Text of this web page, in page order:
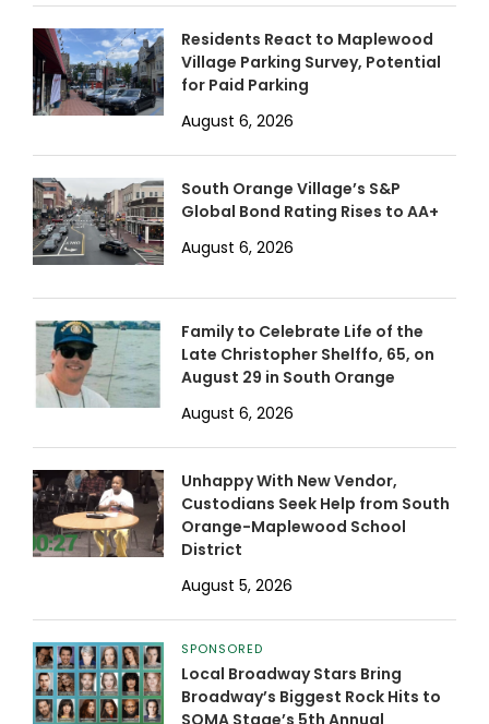
Residents React to Maplewood
Village Parking Survey, Potential
for Paid Parking
August 6, 2026
South Orange Village’s S&P
Global Bond Rating Rises to AA+
August 6, 2026
Family to Celebrate Life of the
Late Christopher Shelffo, 65, on
August 29 in South Orange
August 6, 2026
Unhappy With New Vendor,
Custodians Seek Help from South
Orange-Maplewood School
District
August 5, 2026
SPONSORED
Local Broadway Stars Bring
Broadway’s Biggest Rock Hits to